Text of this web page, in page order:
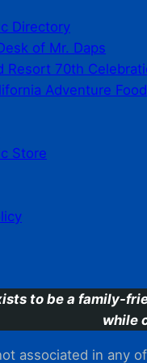
Directory
of Mr. Daps
Resort 70th
Adventure
Store
to be a family-
while
associated in any